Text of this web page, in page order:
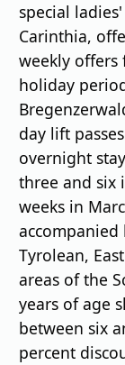
special
Carinthia,
weekly
holiday
day lift
overnight
three and six
weeks in
Tyrolean,
areas of the
years of age
between six
percent